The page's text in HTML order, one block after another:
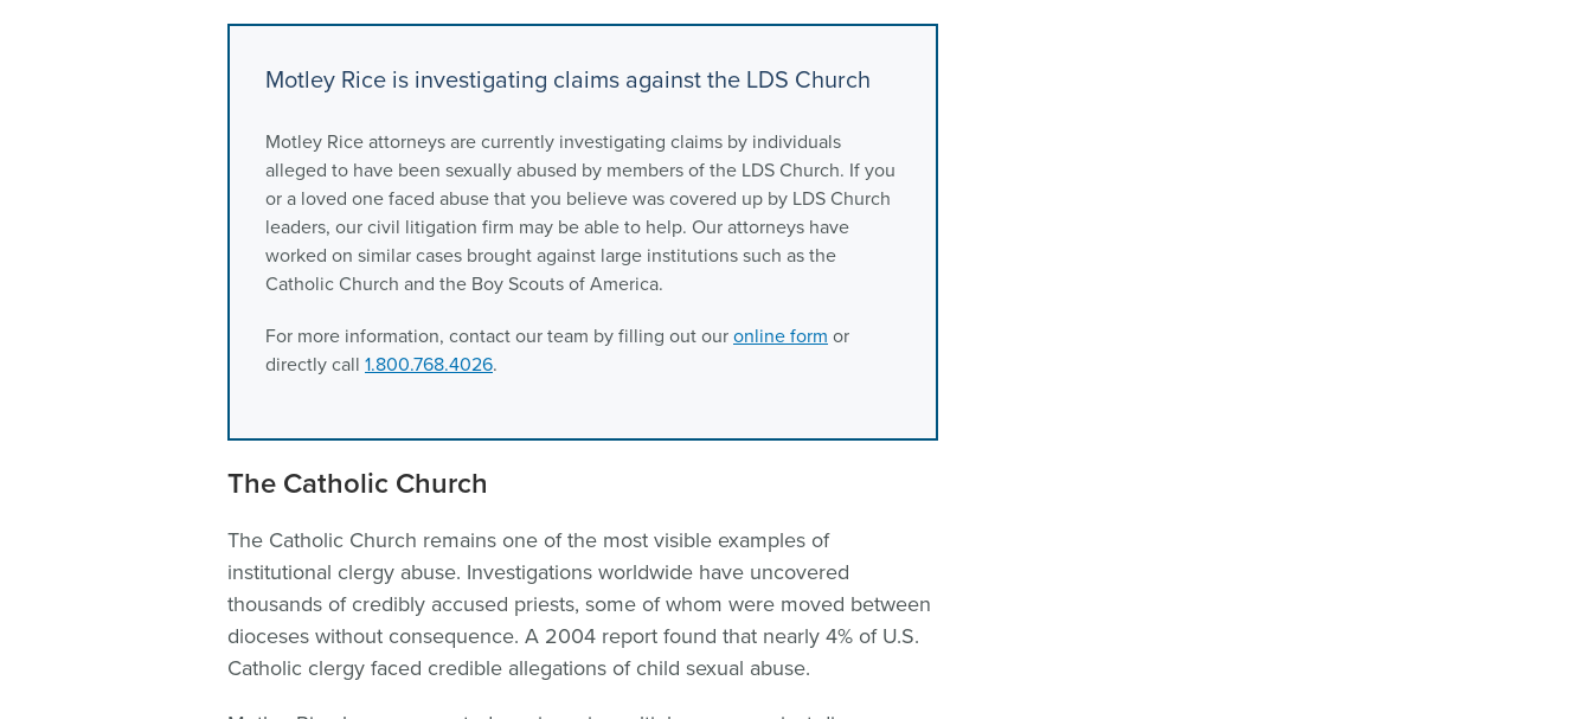
Motley Rice is investigating claims against the LDS Church
Motley Rice attorneys are currently investigating claims by individuals
alleged to have been sexually abused by members of the LDS Church. If you
or a loved one faced abuse that you believe was covered up by LDS Church
leaders, our civil litigation firm may be able to help. Our attorneys have
worked on similar cases brought against large institutions such as the
Catholic Church and the Boy Scouts of America.
For more information, contact our team by filling out ouronline form or
directly call 1.800.768.4026.
The Catholic Church
The Catholic Church remains one of the most visible examples of
institutional clergy abuse. Investigations worldwide have uncovered
thousands of credibly accused priests, some of whom were moved between
dioceses without consequence. A 2004 report found that nearly 4% of U.S.
Catholic clergy faced credible allegations of child sexual abuse.